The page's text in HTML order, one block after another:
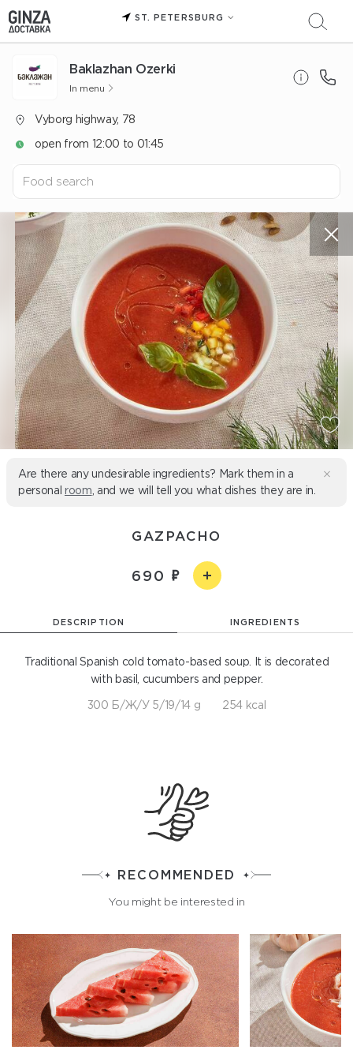
ST. PETERSBURG
Baklazhan Ozerki
In menu
Vyborg highway, 78
open from 12:00 to 01:45
Are there any undesirable ingredients? Mark them in a
personal room , and we will tell you what dishes they are in.
GAZPACHO
690
DESCRIPTION INGREDIENTS
Traditional Spanish cold tomato-based soup. It is decorated
with basil, cucumbers and pepper.
300 Б/Ж/У 5/19/14 g 254 kcal
RECOMMENDED
You might be interested in